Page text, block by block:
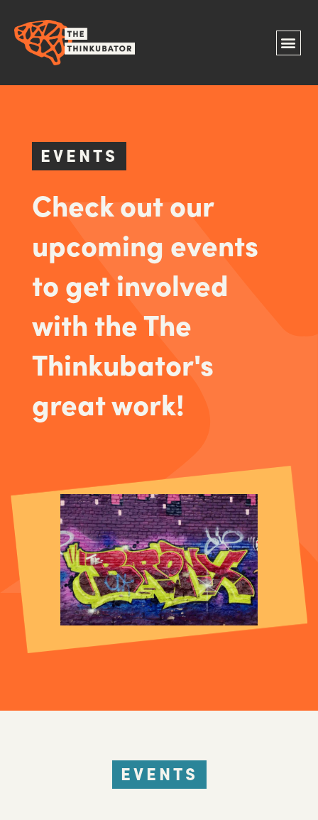
EVENTS
Check out our
upcoming events
to get involved
with the The
Thinkubator's
great work!
EVENTS